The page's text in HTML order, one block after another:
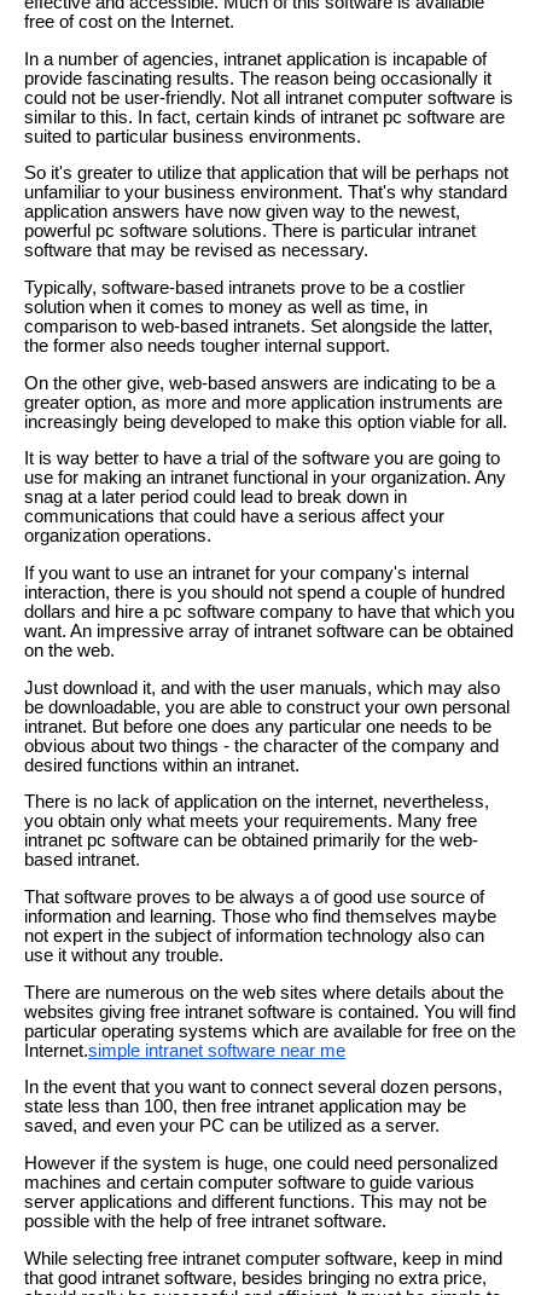
free of cost on the Internet.
In a number of agencies, intranet application is incapable of
provide fascinating results. The reason being occasionally it
could not be user-friendly. Not all intranet computer software is
similar to this. In fact, certain kinds of intranet pc software are
suited to particular business environments.
So it's greater to utilize that application that will be perhaps not
unfamiliar to your business environment. That's why standard
application answers have now given way to the newest,
powerful pc software solutions. There is particular intranet
software that may be revised as necessary.
Typically, software-based intranets prove to be a costlier
solution when it comes to money as well as time, in
comparison to web-based intranets. Set alongside the latter,
the former also needs tougher internal support.
On the other give, web-based answers are indicating to be a
greater option, as more and more application instruments are
increasingly being developed to make this option viable for all.
It is way better to have a trial of the software you are going to
use for making an intranet functional in your organization. Any
snag at a later period could lead to break down in
communications that could have a serious affect your
organization operations.
If you want to use an intranet for your company's internal
interaction, there is you should not spend a couple of hundred
dollars and hire a pc software company to have that which you
want. An impressive array of intranet software can be obtained
on the web.
Just download it, and with the user manuals, which may also
be downloadable, you are able to construct your own personal
intranet. But before one does any particular one needs to be
obvious about two things - the character of the company and
desired functions within an intranet.
There is no lack of application on the internet, nevertheless,
you obtain only what meets your requirements. Many free
intranet pc software can be obtained primarily for the web-
based intranet.
That software proves to be always a of good use source of
information and learning. Those who find themselves maybe
not expert in the subject of information technology also can
use it without any trouble.
There are numerous on the web sites where details about the
websites giving free intranet software is contained. You will find
particular operating systems which are available for free on the
Internet.simple intranet software near me
In the event that you want to connect several dozen persons,
state less than 100, then free intranet application may be
saved, and even your PC can be utilized as a server.
However if the system is huge, one could need personalized
machines and certain computer software to guide various
server applications and different functions. This may not be
possible with the help of free intranet software.
While selecting free intranet computer software, keep in mind
that good intranet software, besides bringing no extra price,